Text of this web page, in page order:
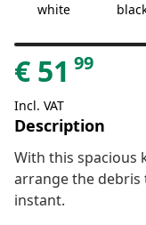
white
€ 51 99
Incl. VAT
Description
With this spacious
arrange the debris
instant.